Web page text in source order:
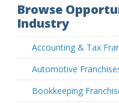
Browse
Industry
Accounting & Tax
Automotive
Bookkeeping